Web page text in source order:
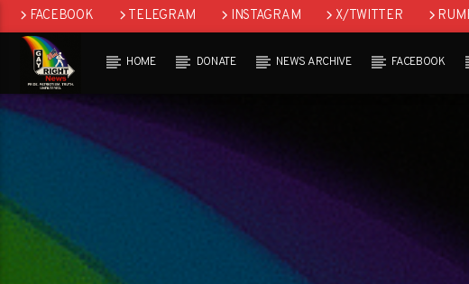
FACEBOOK TELEGRAM INSTAGRAM X/TWITTER
HOME DONATE NEWS ARCHIVE FACEBOOK